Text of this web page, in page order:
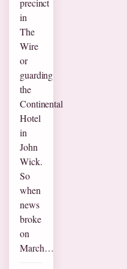
precinct
in
The
Wire
or
guarding
the
Continental
Hotel
in
John
Wick.
So
when
news
broke
on
March…